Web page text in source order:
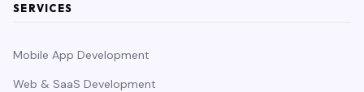
SERVICES
Mobile App Development
Web & SaaS Development